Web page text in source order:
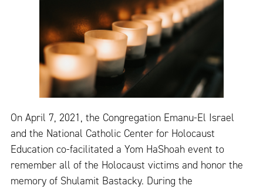
On April 7, 2021, the Congregation Emanu-El Israel
and the National Catholic Center for Holocaust
Education co-facilitated a Yom HaShoah event to
remember all of the Holocaust victims and honor the
memory of Shulamit Bastacky. During the